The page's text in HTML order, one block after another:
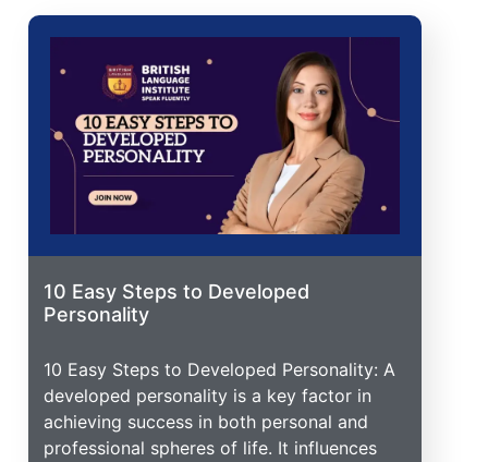
10 Easy Steps to Developed
Personality
10 Easy Steps to Developed Personality: A
developed personality is a key factor in
achieving success in both personal and
professional spheres of life. It influences